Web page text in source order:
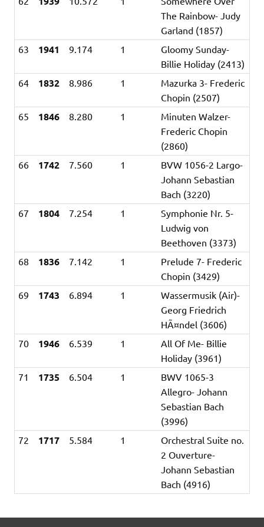
The Rainbow- Judy
Garland (1857)
63
1941 9.174 1
Gloomy Sunday-
Billie Holiday (2413)
64
1832 8.986 1
Mazurka 3- Frederic
Chopin (2507)
65
1846 8.280 1
Minuten Walzer-
Frederic Chopin
(2860)
66
1742 7.560 1
BVW 1056-2 Largo-
Johann Sebastian
Bach (3220)
67
1804 7.254 1
Symphonie Nr. 5-
Ludwig von
Beethoven (3373)
68
1836 7.142 1
Prelude 7- Frederic
Chopin (3429)
69
1743 6.894 1
Wassermusik (Air)-
Georg Friedrich
HÃ¤ndel (3606)
70
1946 6.539 1
All Of Me- Billie
Holiday (3961)
71
1735 6.504 1
BWV 1065-3
Allegro- Johann
Sebastian Bach
(3996)
72
1717 5.584 1
Orchestral Suite no.
2 Ouverture-
Johann Sebastian
Bach (4916)